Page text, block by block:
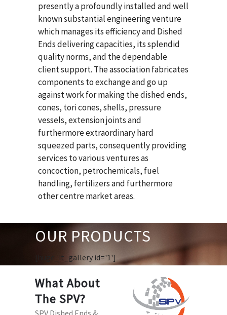
presently a profoundly installed and well
known substantial engineering venture
which manages its efficiency and Dished
Ends delivering capacities, its splendid
quality norms, and the dependable
client support. The association fabricates
components to exchange and go up
against work for making the dished ends,
cones, tori cones, shells, pressure
vessels, extension joints and
furthermore extraordinary hard
squeezed parts, consequently providing
services to various ventures as
concoction, petrochemicals, fuel
handling, fertilizers and furthermore
other centre market areas.
OUR PRODUCTS
[huge_it_gallery id='1']
What About
The SPV?